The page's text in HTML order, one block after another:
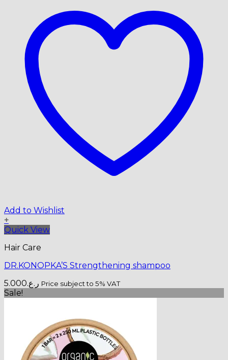
Add to Wishlist
+
Quick View
Hair Care
DR.KONOPKA’S Strengthening shampoo
ر.ع.5.000 Price subject to 5% VAT
Sale!